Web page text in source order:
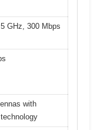
GHz, 300 Mbps
with